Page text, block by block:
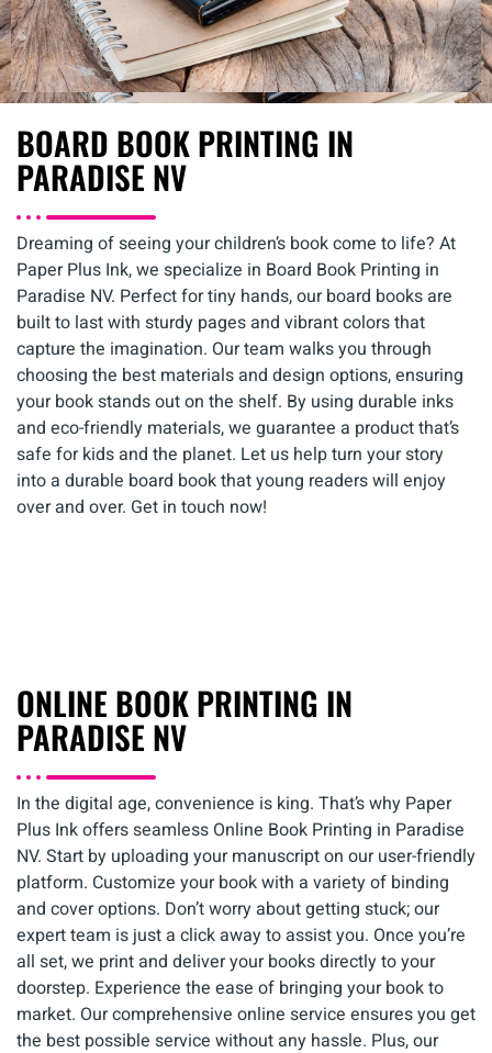
BOARD BOOK PRINTING IN
PARADISE NV
Dreaming of seeing your children’s book come to life? At
Paper Plus Ink, we specialize in Board Book Printing in
Paradise NV. Perfect for tiny hands, our board books are
built to last with sturdy pages and vibrant colors that
capture the imagination. Our team walks you through
choosing the best materials and design options, ensuring
your book stands out on the shelf. By using durable inks
and eco-friendly materials, we guarantee a product that’s
safe for kids and the planet. Let us help turn your story
into a durable board book that young readers will enjoy
over and over. Get in touch now!
ONLINE BOOK PRINTING IN
PARADISE NV
In the digital age, convenience is king. That’s why Paper
Plus Ink offers seamless Online Book Printing in Paradise
NV. Start by uploading your manuscript on our user-friendly
platform. Customize your book with a variety of binding
and cover options. Don’t worry about getting stuck; our
expert team is just a click away to assist you. Once you’re
all set, we print and deliver your books directly to your
doorstep. Experience the ease of bringing your book to
market. Our comprehensive online service ensures you get
the best possible service without any hassle. Plus, our